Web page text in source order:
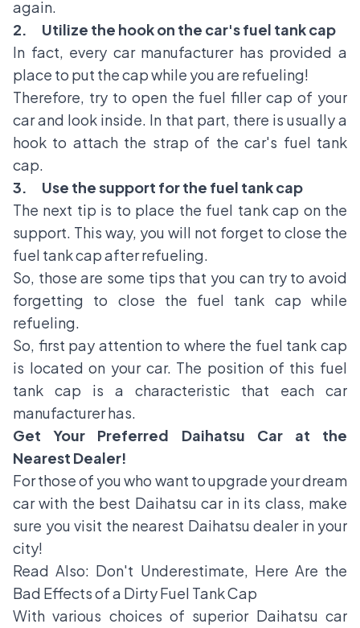
again.
2.
Utilize the hook on the car's fuel tank cap
In fact, every car manufacturer has provided a
place to put the cap while you are refueling!
Therefore, try to open the fuel filler cap of your
car and look inside. In that part, there is usually a
hook to attach the strap of the car's fuel tank
cap.
3.
Use the support for the fuel tank cap
The next tip is to place the fuel tank cap on the
support. This way, you will not forget to close the
fuel tank cap after refueling.
So, those are some tips that you can try to avoid
forgetting to close the fuel tank cap while
refueling.
So, first pay attention to where the fuel tank cap
is located on your car. The position of this fuel
tank cap is a characteristic that each car
manufacturer has.
Get Your Preferred Daihatsu Car at the
Nearest Dealer!
For those of you who want to upgrade your dream
car with the best Daihatsu car in its class, make
sure you visit the nearest Daihatsu dealer in your
city!
Read Also: Don't Underestimate, Here Are the
Bad Effects of a Dirty Fuel Tank Cap
With various choices of superior Daihatsu car